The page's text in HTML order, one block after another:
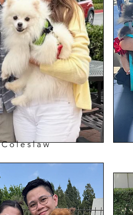
Coleslaw